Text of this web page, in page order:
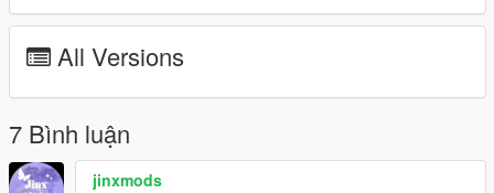
All Versions
7 Bình luận
jinxmods